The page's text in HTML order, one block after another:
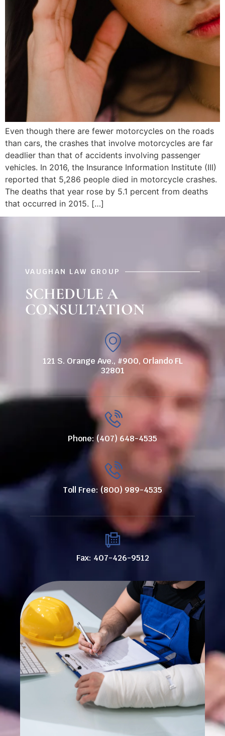
Even though there are fewer motorcycles on the roads
than cars, the crashes that involve motorcycles are far
deadlier than that of accidents involving passenger
vehicles. In 2016, the Insurance Information Institute (III)
reported that 5,286 people died in motorcycle crashes.
The deaths that year rose by 5.1 percent from deaths
that occurred in 2015. […]
VAUGHAN LAW GROUP
SCHEDULE A
CONSULTATION
121 S. Orange Ave., #900, Orlando FL
32801
Phone: (407) 648-4535
Toll Free: (800) 989-4535
Fax: 407-426-9512